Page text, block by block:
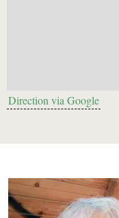
Direction via Google